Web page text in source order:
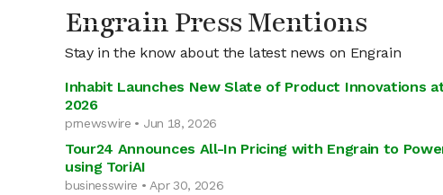
Engrain Press Mentions
Stay in the know about the latest news on Engrain
Inhabit Launches New Slate of Product Innovations
2026
prnewswire • Jun 18, 2026
Tour24 Announces All-In Pricing with Engrain to
using ToriAI
businesswire • Apr 30, 2026